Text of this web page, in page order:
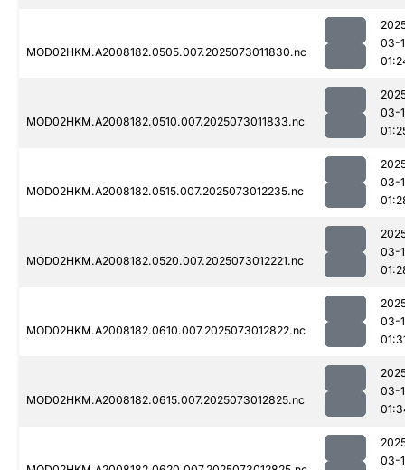
MOD02HKM.A2008182.0505.007.2025073011830.nc
03-
MOD02HKM.A2008182.0510.007.2025073011833.nc
03-
MOD02HKM.A2008182.0515.007.2025073012235.nc
03-
MOD02HKM.A2008182.0520.007.2025073012221.nc
03-
MOD02HKM.A2008182.0610.007.2025073012822.nc
03-
MOD02HKM.A2008182.0615.007.2025073012825.nc
03-
03-